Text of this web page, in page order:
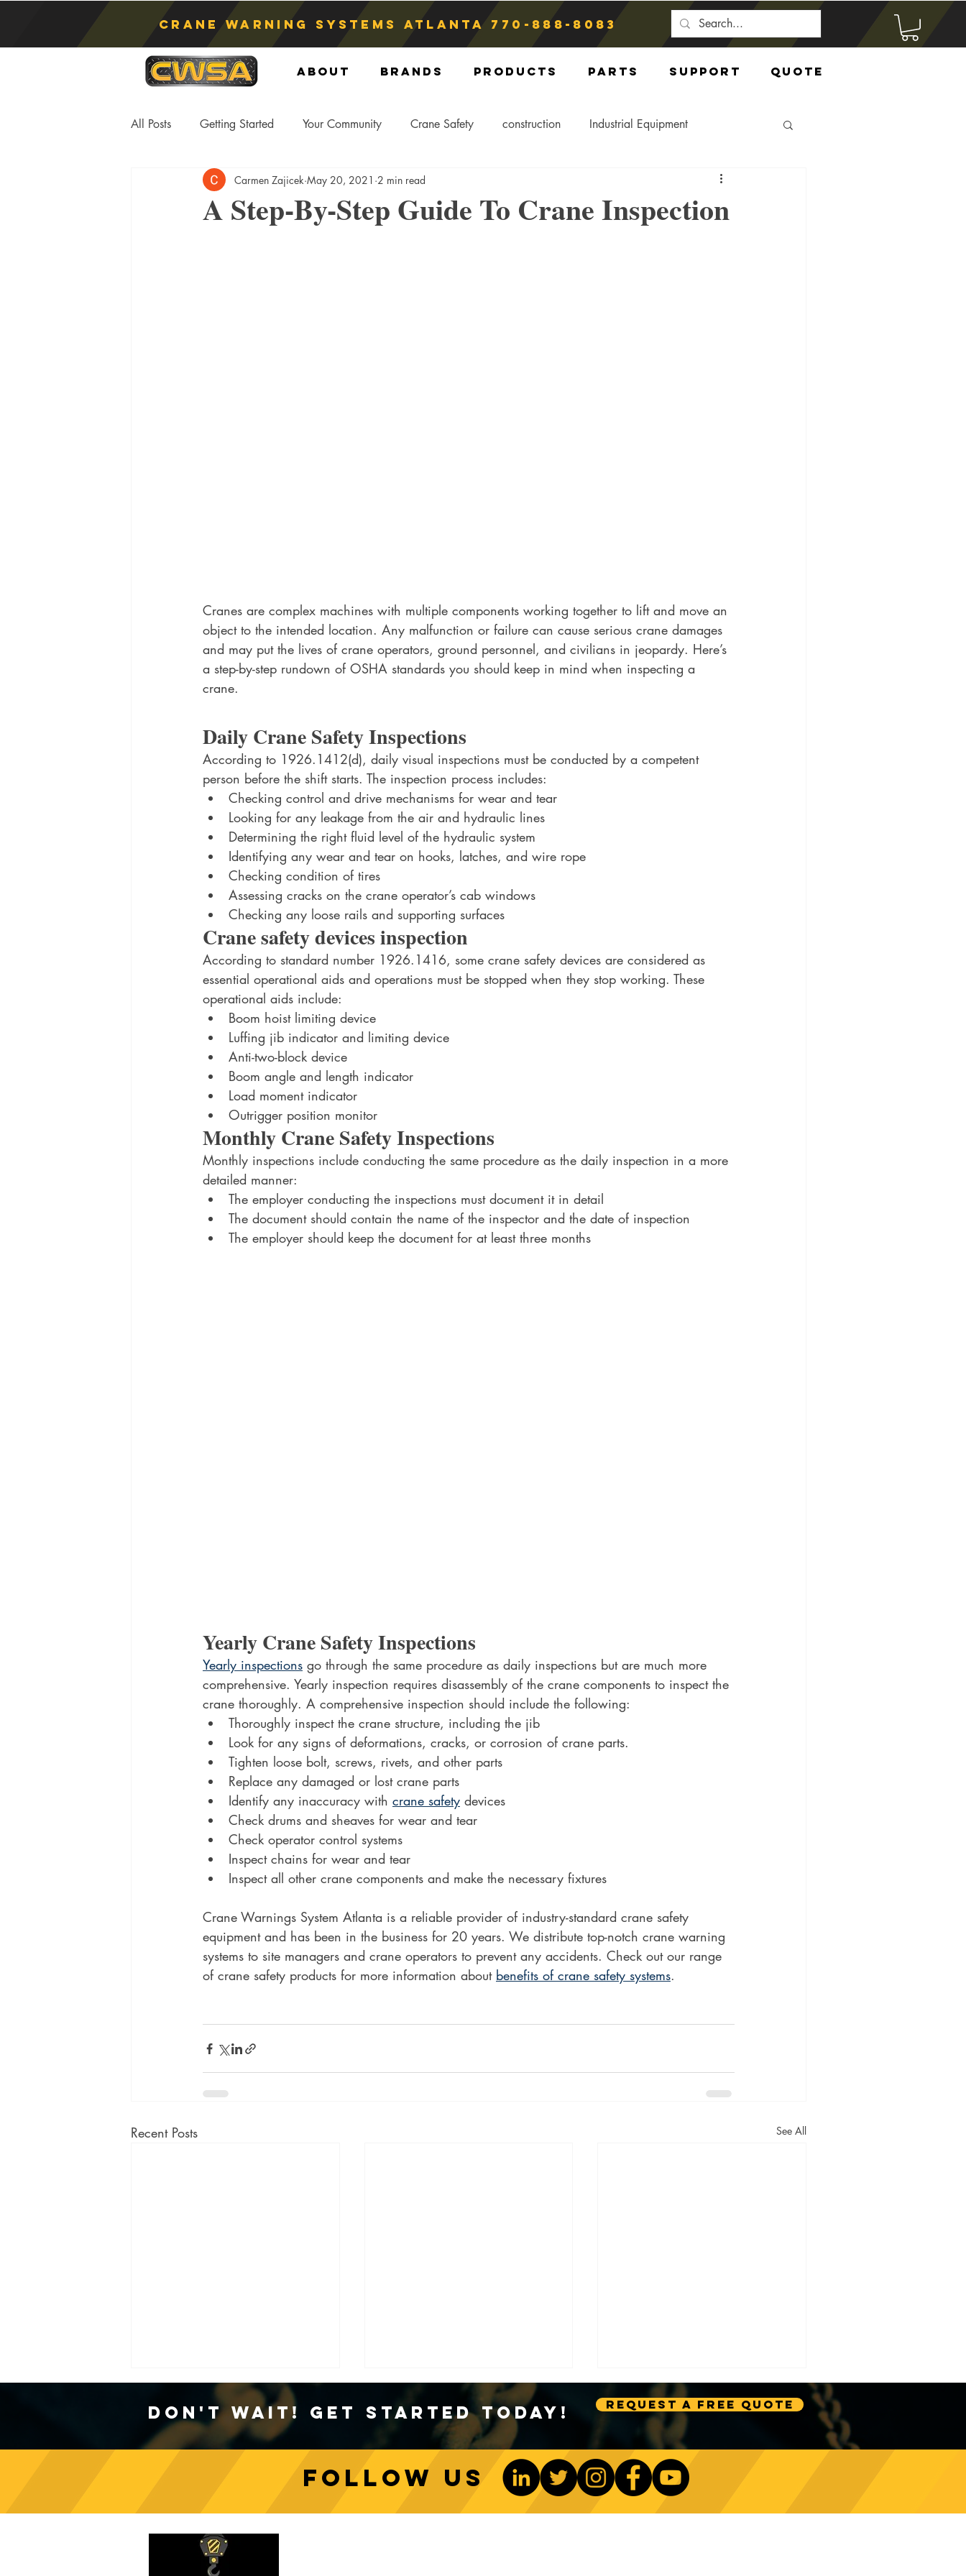
Crane Warning Systems atlanta 770-888-8083
About Brands Products Parts Support Quote
All Posts Getting Started Your Community Crane Safety construction Industrial Equipment
Asphyxiation Crane Lift Crane Storage
A Step-By-Step Guide To Crane Inspection
Carmen Zajicek May 20, 2021 2 min read
Cranes are complex machines with multiple components working together to lift and move an
object to the intended location. Any malfunction or failure can cause serious crane damages
and may put the lives of crane operators, ground personnel, and civilians in jeopardy. Here’s
a step-by-step rundown of OSHA standards you should keep in mind when inspecting a
crane.
Daily Crane Safety Inspections
According to 1926.1412(d), daily visual inspections must be conducted by a competent
person before the shift starts. The inspection process includes:
Checking control and drive mechanisms for wear and tear
Looking for any leakage from the air and hydraulic lines
Determining the right fluid level of the hydraulic system
Identifying any wear and tear on hooks, latches, and wire rope
Checking condition of tires
Assessing cracks on the crane operator’s cab windows
Checking any loose rails and supporting surfaces
Crane safety devices inspection
According to standard number 1926.1416, some crane safety devices are considered as
essential operational aids and operations must be stopped when they stop working. These
operational aids include:
Boom hoist limiting device
Luffing jib indicator and limiting device
Anti-two-block device
Boom angle and length indicator
Load moment indicator
Outrigger position monitor
Monthly Crane Safety Inspections
Monthly inspections include conducting the same procedure as the daily inspection in a more
detailed manner:
The employer conducting the inspections must document it in detail
The document should contain the name of the inspector and the date of inspection
The employer should keep the document for at least three months
Yearly Crane Safety Inspections
Yearly inspections go through the same procedure as daily inspections but are much more
comprehensive. Yearly inspection requires disassembly of the crane components to inspect the
crane thoroughly. A comprehensive inspection should include the following:
Thoroughly inspect the crane structure, including the jib
Look for any signs of deformations, cracks, or corrosion of crane parts.
Tighten loose bolt, screws, rivets, and other parts
Replace any damaged or lost crane parts
Identify any inaccuracy with crane safety devices
Check drums and sheaves for wear and tear
Check operator control systems
Inspect chains for wear and tear
Inspect all other crane components and make the necessary fixtures
Crane Warnings System Atlanta is a reliable provider of industry-standard crane safety
equipment and has been in the business for 20 years. We distribute top-notch crane warning
systems to site managers and crane operators to prevent any accidents. Check out our range
of crane safety products for more information about benefits of crane safety systems.
Recent Posts See All
Crane Safety Culture:
Fostering a Mindset of
Responsibility on Construction
Sustainable Crane Practices:
Crane Technology Trends:
Follow us
Don't Wait! Get Started Today! Request A Free Quote